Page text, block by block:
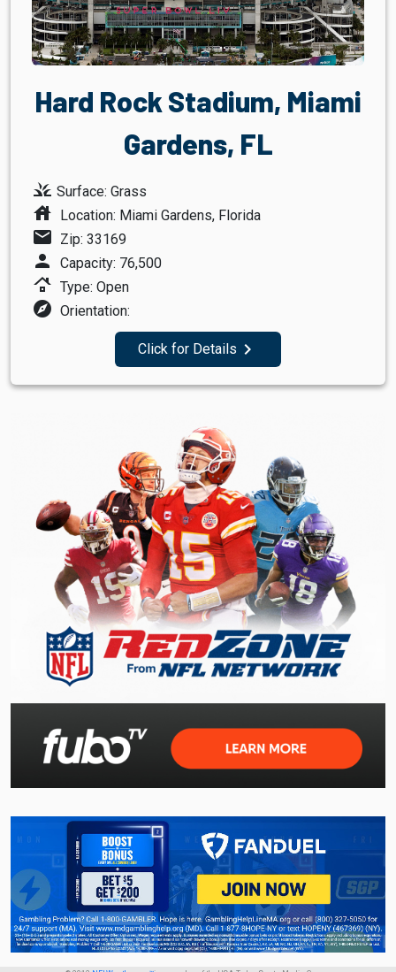
Hard Rock Stadium, Miami
Gardens, FL
grass Surface: Grass
house Location: Miami Gardens, Florida
mail Zip: 33169
person Capacity: 76,500
roofing Type: Open
explore Orientation:
Click for Details navigate_next